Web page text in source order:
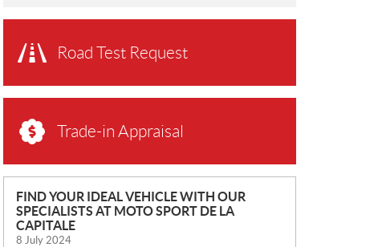
Road Test Request
Trade-in Appraisal
N
E
W
FIND YOUR IDEAL VEHICLE WITH OUR
SPECIALISTS AT MOTO SPORT DE LA
CAPITALE
8 July 2024